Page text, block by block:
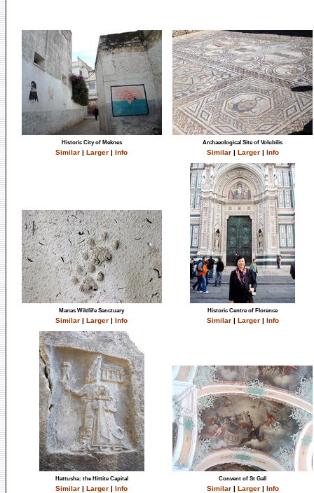
Historic City of Meknes
Similar | Larger | Info
Archaeological Site of Volubilis
Similar| Larger| Info
Manas Wildlife Sanctuary
Similar | Larger | Info
Historic Centre of Florence
Similar| Larger| Info
Hattusha: the Hittite Capital
Similar | Larger | Info
Convent of St Gall
Similar| Larger| Info